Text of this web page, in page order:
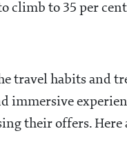
climb to 35 per
travel habits and
their offers. Here